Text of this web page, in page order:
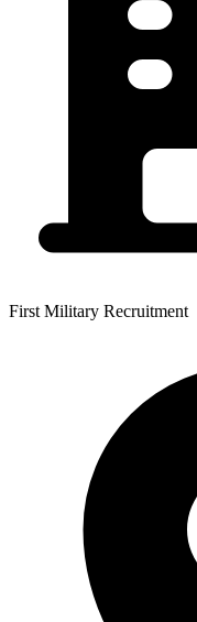
First Military Recruitment